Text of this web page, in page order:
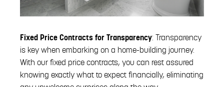
Fixed Price Contracts for Transparency: Transparency
is key when embarking on a home-building journey.
With our fixed price contracts, you can rest assured
knowing exactly what to expect financially, eliminating